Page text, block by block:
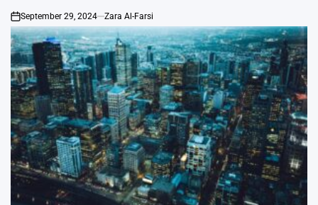
on
September 29, 2024 Zara Al-Farsi